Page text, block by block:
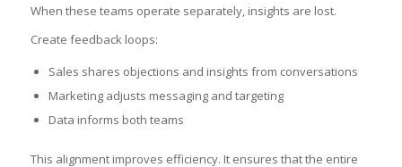
When these teams operate separately, insights are lost.
Create feedback loops:
Sales shares objections and insights from conversations
Marketing adjusts messaging and targeting
Data informs both teams
This alignment improves efficiency. It ensures that the entire